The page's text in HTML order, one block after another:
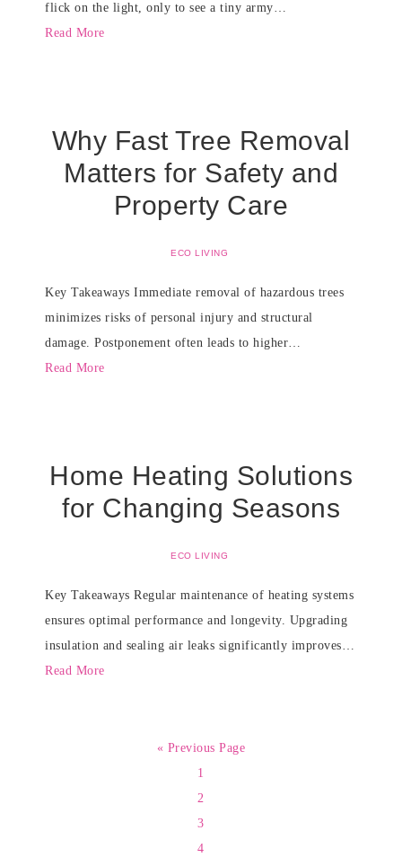
flick on the light, only to see a tiny army…
Read More
Why Fast Tree Removal
Matters for Safety and
Property Care
ECO LIVING
Key Takeaways Immediate removal of hazardous trees
minimizes risks of personal injury and structural
damage. Postponement often leads to higher…
Read More
Home Heating Solutions
for Changing Seasons
ECO LIVING
Key Takeaways Regular maintenance of heating systems
ensures optimal performance and longevity. Upgrading
insulation and sealing air leaks significantly improves…
Read More
« Previous Page
1
2
3
4